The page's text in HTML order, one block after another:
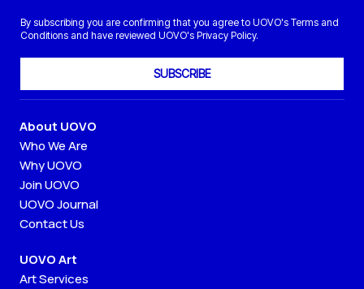
By subscribing you are confirming that you agree to UOVO's Terms and
Conditions and have reviewed UOVO's Privacy Policy.
SUBSCRIBE
About UOVO
Who We Are
Why UOVO
Join UOVO
UOVO Journal
Contact Us
UOVO Art
Art Services